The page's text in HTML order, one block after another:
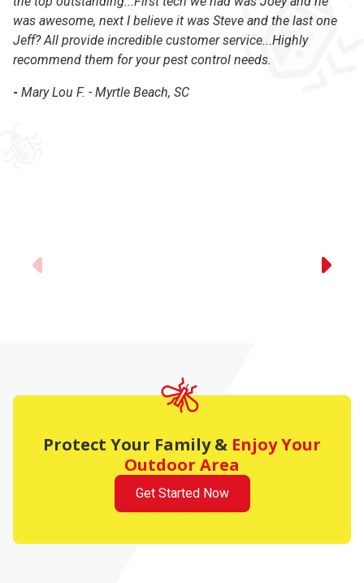
was awesome, next I believe it was Steve and the last one
Jeff? All provide incredible customer service...Highly
recommend them for your pest control needs.
- Mary Lou F. - Myrtle Beach, SC
Protect Your Family & Enjoy Your
Outdoor Area
Get Started Now